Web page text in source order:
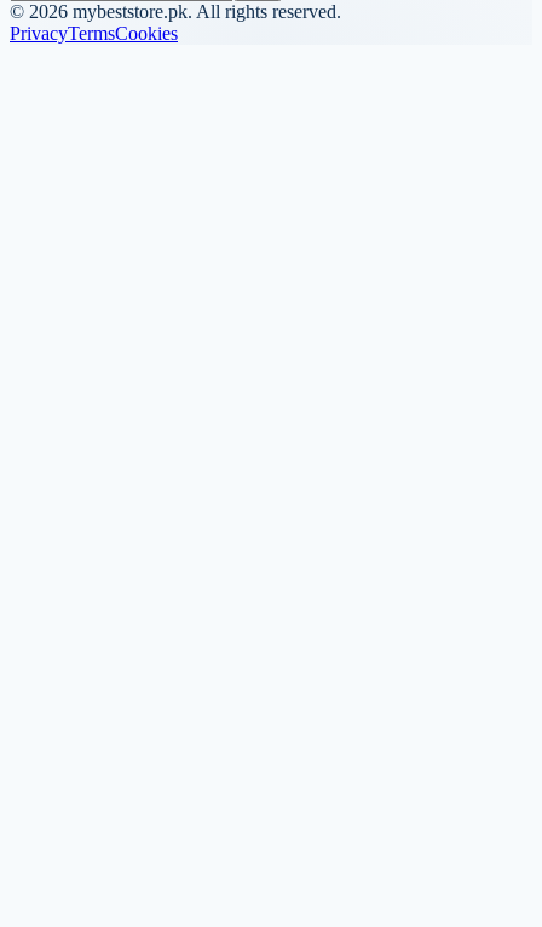
© 2026 mybeststore.pk. All rights reserved.
PrivacyTermsCookies